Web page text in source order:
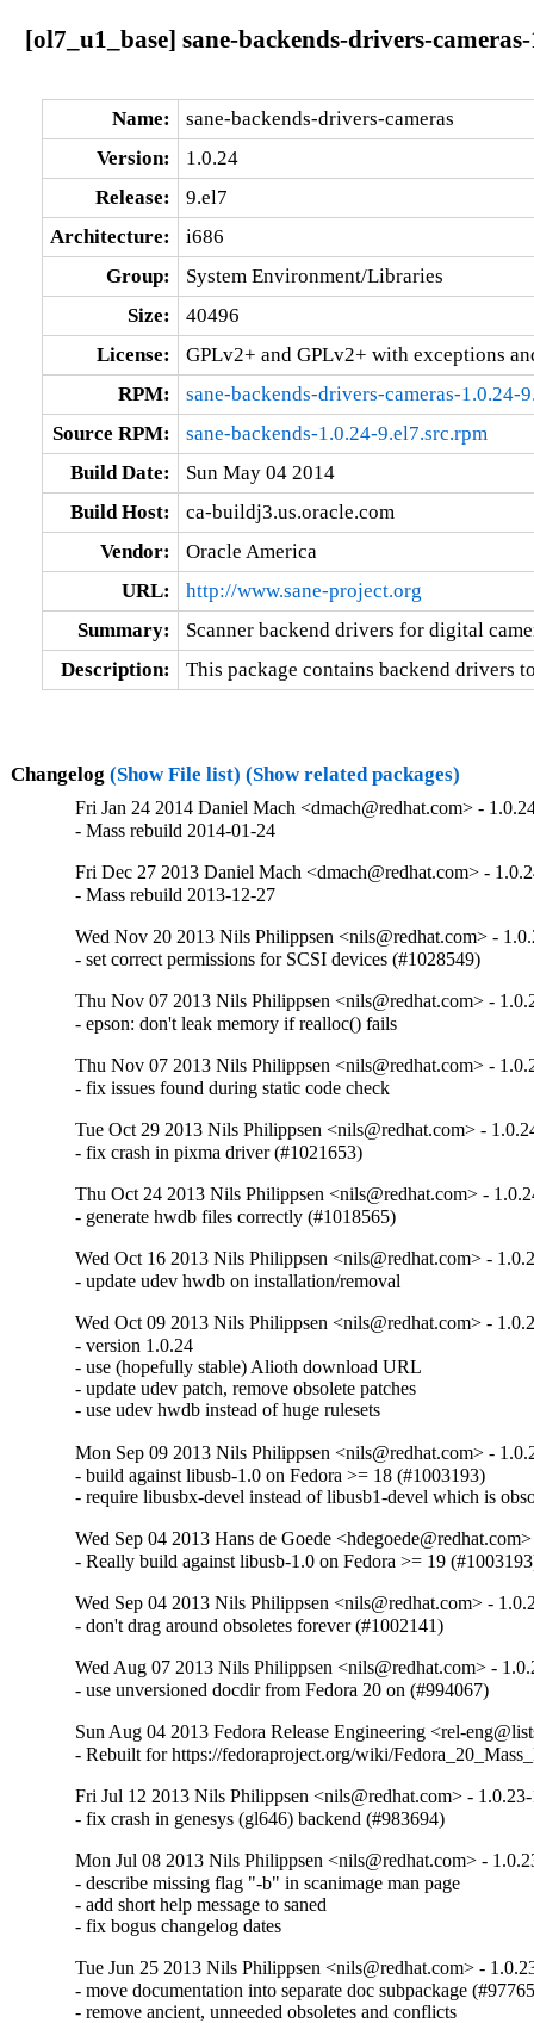
[ol7_u1_base] sane-backends-drivers-
Name:
sane-backends-drivers-cameras
Version:
1.0.24
Release:
9.el7
Architecture:
i686
Group:
System Environment/Libraries
Size:
40496
License:
GPLv2+ and GPLv2+ with exceptions
RPM:
sane-backends-drivers-cameras-1.0.24-
Source RPM:
sane-backends-1.0.24-9.el7.src.rpm
Build Date:
Sun May 04 2014
Build Host:
ca-buildj3.us.oracle.com
Vendor:
Oracle America
URL:
http://www.sane-project.org
Summary:
Scanner backend drivers for digital
Description:
This package contains backend drivers
Changelog (Show File list) (Show related packages)
Fri Jan 24 2014 Daniel Mach <dmach@redhat.com> -
- Mass rebuild 2014-01-24
Fri Dec 27 2013 Daniel Mach <dmach@redhat.com> -
- Mass rebuild 2013-12-27
Wed Nov 20 2013 Nils Philippsen <nils@redhat.com> -
- set correct permissions for SCSI devices (#1028549)
Thu Nov 07 2013 Nils Philippsen <nils@redhat.com> -
- epson: don't leak memory if realloc() fails
Thu Nov 07 2013 Nils Philippsen <nils@redhat.com> -
- fix issues found during static code check
Tue Oct 29 2013 Nils Philippsen <nils@redhat.com> -
- fix crash in pixma driver (#1021653)
Thu Oct 24 2013 Nils Philippsen <nils@redhat.com> -
- generate hwdb files correctly (#1018565)
Wed Oct 16 2013 Nils Philippsen <nils@redhat.com> -
- update udev hwdb on installation/removal
Wed Oct 09 2013 Nils Philippsen <nils@redhat.com> -
- version 1.0.24
- use (hopefully stable) Alioth download URL
- update udev patch, remove obsolete patches
- use udev hwdb instead of huge rulesets
Mon Sep 09 2013 Nils Philippsen <nils@redhat.com> -
- build against libusb-1.0 on Fedora >= 18 (#1003193)
- require libusbx-devel instead of libusb1-devel which is
Wed Sep 04 2013 Hans de Goede
- Really build against libusb-1.0 on Fedora >= 19
Wed Sep 04 2013 Nils Philippsen <nils@redhat.com> -
- don't drag around obsoletes forever (#1002141)
Wed Aug 07 2013 Nils Philippsen <nils@redhat.com> -
- use unversioned docdir from Fedora 20 on (#994067)
Sun Aug 04 2013 Fedora Release Engineering <rel-
- Rebuilt for https://fedoraproject.org/wiki/
Fri Jul 12 2013 Nils Philippsen <nils@redhat.com> -
- fix crash in genesys (gl646) backend (#983694)
Mon Jul 08 2013 Nils Philippsen <nils@redhat.com> -
- describe missing flag "-b" in scanimage man page
- add short help message to saned
- fix bogus changelog dates
Tue Jun 25 2013 Nils Philippsen <nils@redhat.com> -
- move documentation into separate doc subpackage
- remove ancient, unneeded obsoletes and conflicts